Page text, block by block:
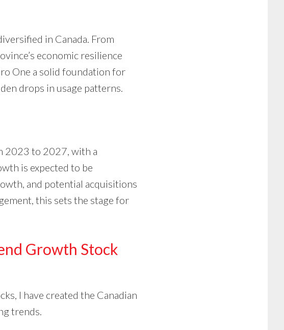
in Canada. From
economic resilience
One a solid foundation for
drops in usage patterns.
2023 to 2027, with a
is expected to be
and potential acquisitions
this sets the stage for
Growth Stock
I have created the Canadian
trends.